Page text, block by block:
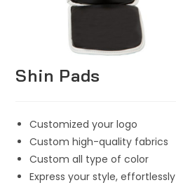
Shin Pads
Customized your logo
Custom high-quality fabrics
Custom all type of color
Express your style, effortlessly